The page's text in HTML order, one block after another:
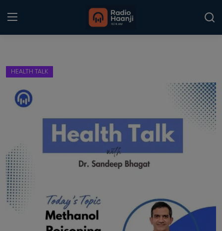
Punjabi Podcast
Kitaab Kahani
Gallery
Sponsors
Matrimonial
Event
HEALTH TALK